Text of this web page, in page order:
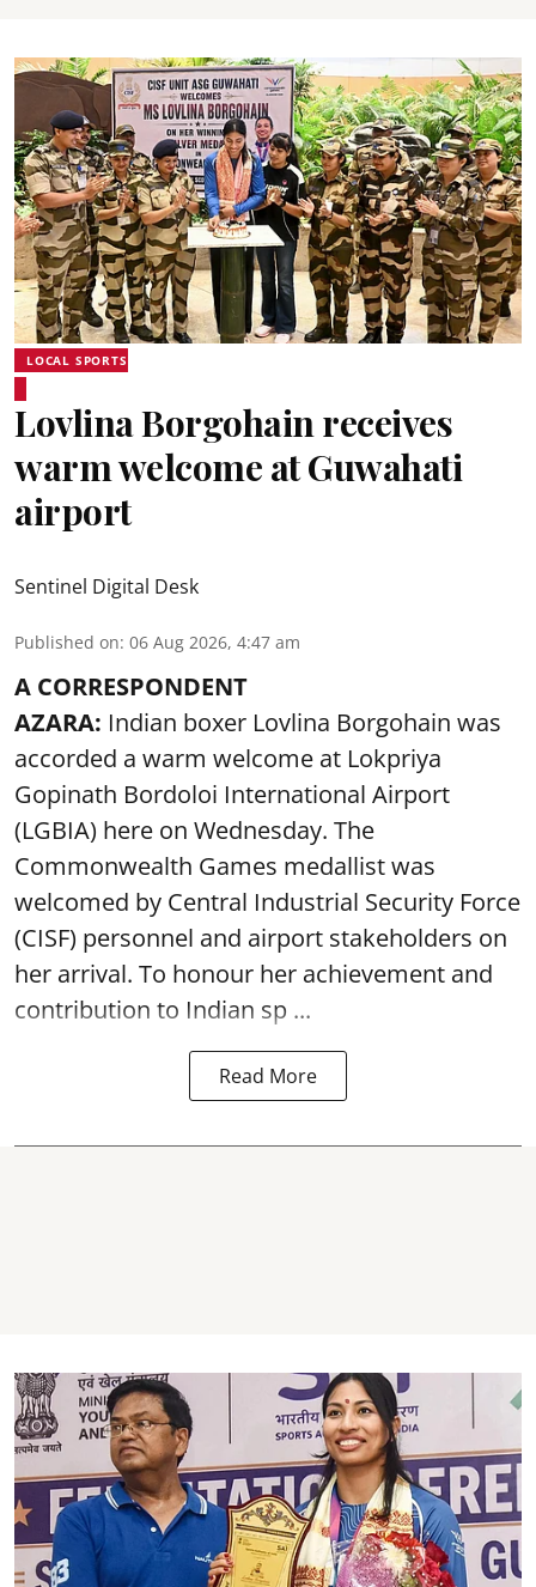
LOCAL SPORTS
Lovlina Borgohain receives
warm welcome at Guwahati
airport
Sentinel Digital Desk
Published on: 06 Aug 2026, 4:47 am
A CORRESPONDENT
AZARA: Indian boxer Lovlina Borgohain was
accorded a warm welcome at Lokpriya
Gopinath Bordoloi International Airport
(LGBIA) here on Wednesday. The
Commonwealth Games medallist was
welcomed by Central Industrial Security Force
(CISF) personnel and airport stakeholders on
her arrival. To honour her achievement and
contribution to Indian sp ...
Read More